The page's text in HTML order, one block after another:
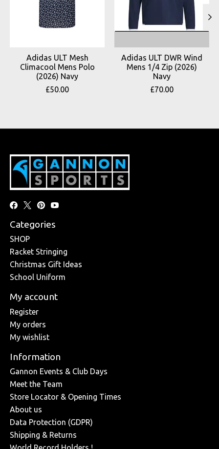
Adidas ULT Mesh
Climacool Mens Polo
(2026) Navy
£50.00
Adidas ULT DWR Wind
Mens 1/4 Zip (2026)
Navy
£70.00
Categories
SHOP
Racket Stringing
Christmas Gift Ideas
School Uniform
My account
Register
My orders
My wishlist
Information
Gannon Events & Club Days
Meet the Team
Store Locator & Opening Times
About us
Data Protection (GDPR)
Shipping & Returns